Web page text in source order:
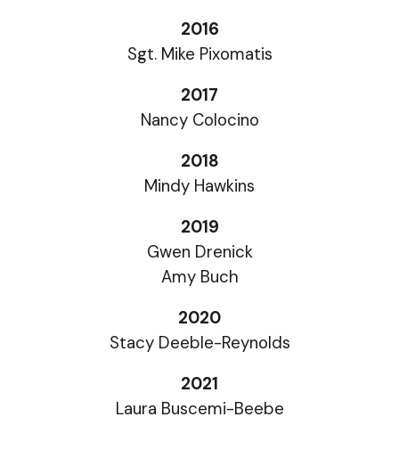
2016
Sgt. Mike Pixomatis
2017
Nancy Colocino
2018
Mindy Hawkins
2019
Gwen Drenick
Amy Buch
2020
Stacy Deeble-Reynolds
2021
Laura Buscemi-Beebe